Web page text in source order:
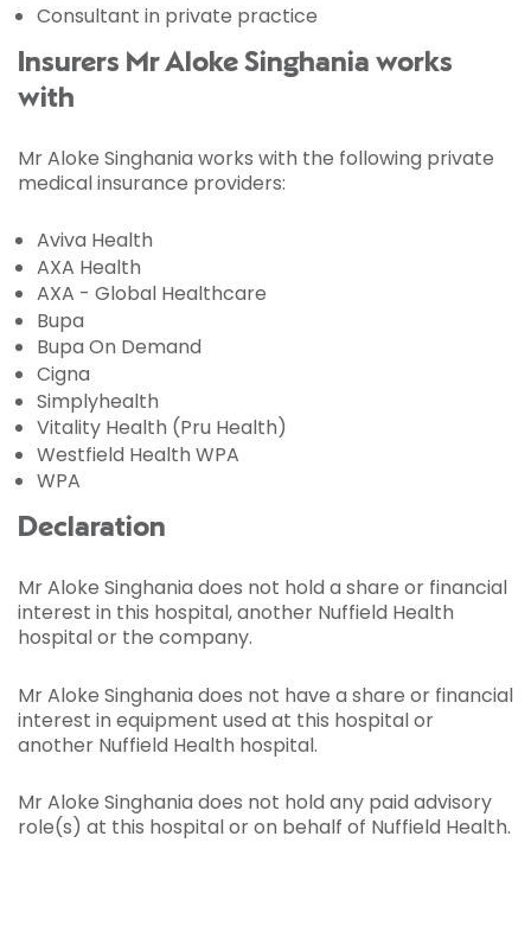
Consultant in private practice
Insurers Mr Aloke Singhania works
with
Mr Aloke Singhania works with the following private
medical insurance providers:
Aviva Health
AXA Health
AXA - Global Healthcare
Bupa
Bupa On Demand
Cigna
Simplyhealth
Vitality Health (Pru Health)
Westfield Health WPA
WPA
Declaration
Mr Aloke Singhania does not hold a share or financial
interest in this hospital, another Nuffield Health
hospital or the company.
Mr Aloke Singhania does not have a share or financial
interest in equipment used at this hospital or
another Nuffield Health hospital.
Mr Aloke Singhania does not hold any paid advisory
role(s) at this hospital or on behalf of Nuffield Health.